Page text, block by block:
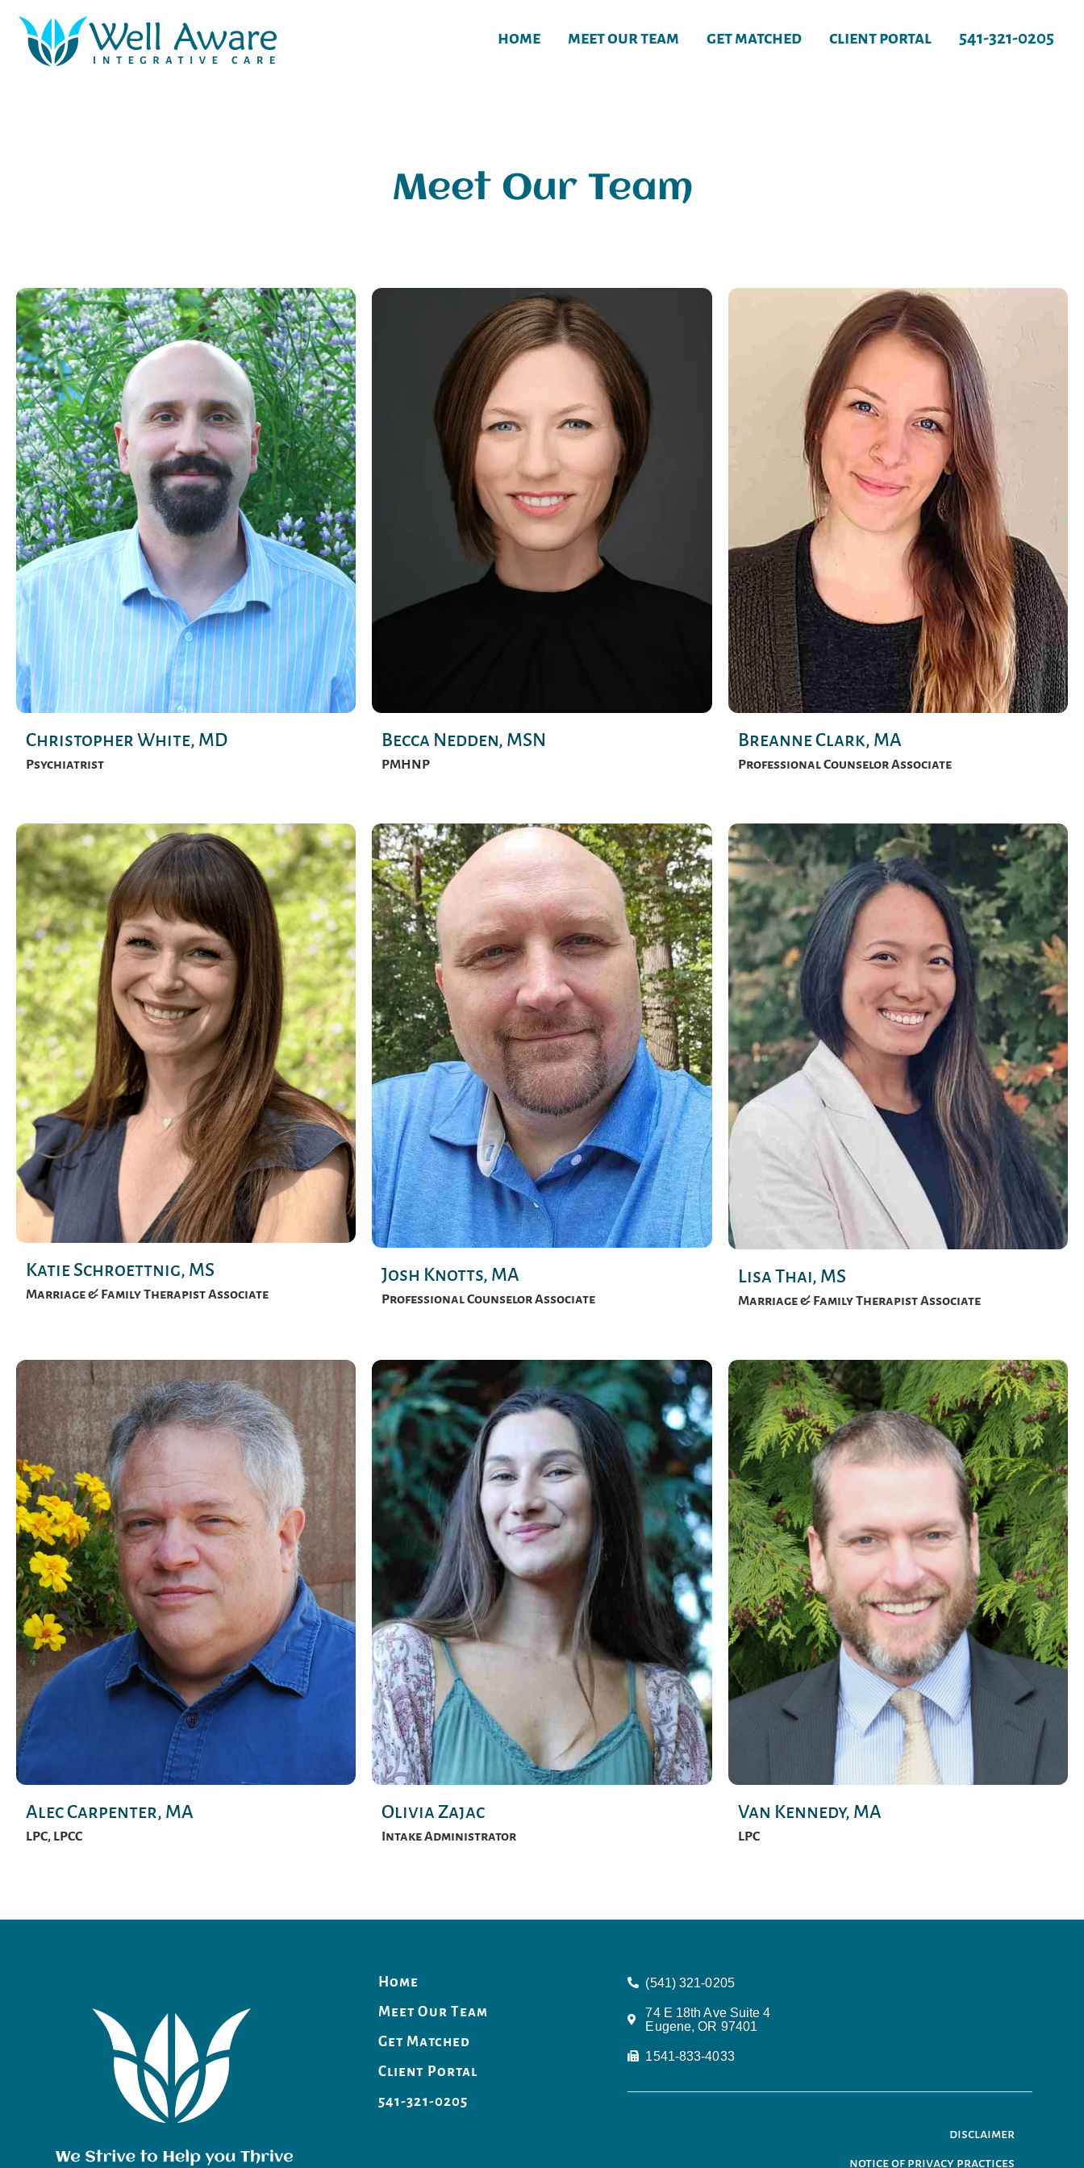
home meet our team get matched client portal 541-321-0205
Meet Our Team
Christopher White, MD
Psychiatrist
Becca Nedden, MSN
PMHNP
Breanne Clark, MA
Professional Counselor Associate
Katie Schroettnig, MS
Marriage & Family Therapist Associate
Josh Knotts, MA
Professional Counselor Associate
Lisa Thai, MS
Marriage & Family Therapist Associate
Alec Carpenter, MA
LPC, LPCC
Olivia Zajac
Intake Administrator
Van Kennedy, MA
LPC
Home
Meet Our Team
Get Matched
Client Portal
541-321-0205
(541) 321-0205
74 E 18th Ave Suite 4
Eugene, OR 97401
1541-833-4033
disclaimer
notice of privacy practices